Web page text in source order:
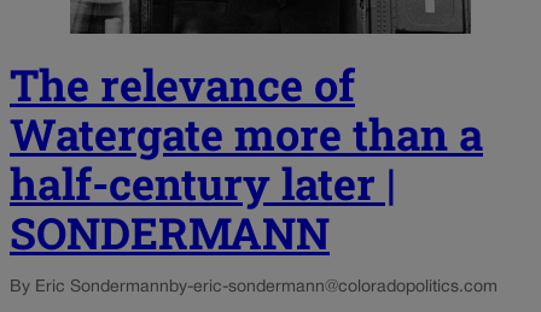
The relevance of
Watergate more than a
half-century later |
SONDERMANN
By Eric Sondermann by-eric-sondermann@coloradopolitics.com